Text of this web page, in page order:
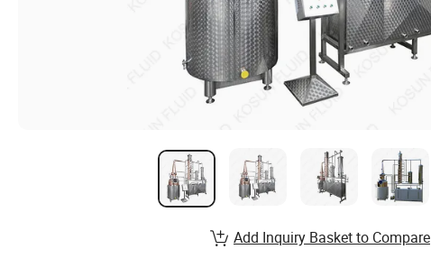
Add Inquiry Basket to Compare